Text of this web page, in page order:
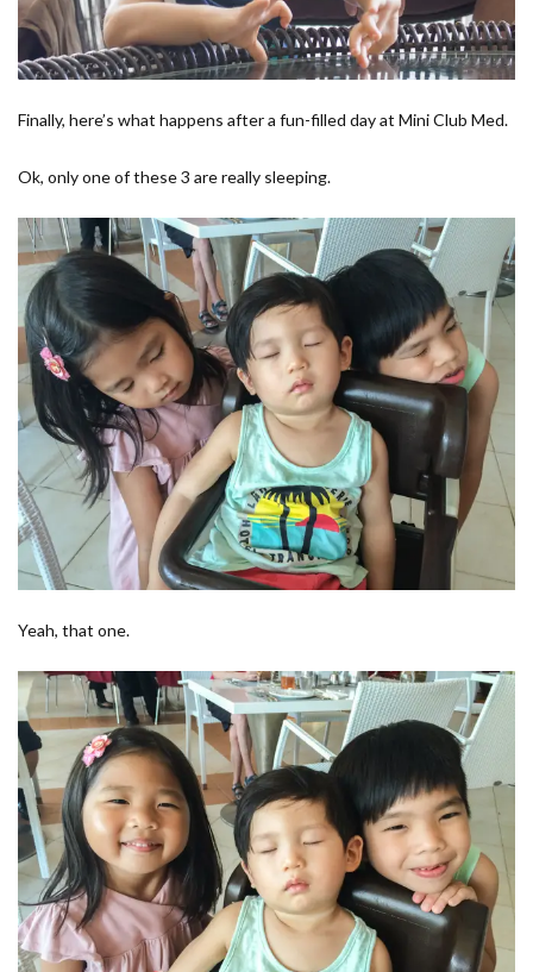
Finally, here’s what happens after a fun-filled day at Mini Club Med.
Ok, only one of these 3 are really sleeping.
Yeah, that one.